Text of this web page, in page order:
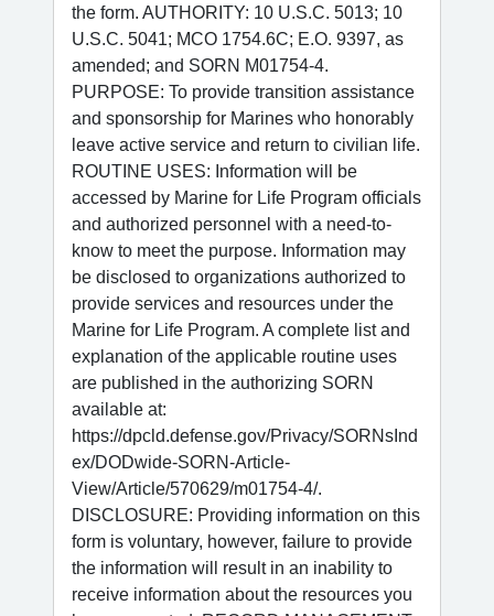
the form. AUTHORITY: 10 U.S.C. 5013; 10
U.S.C. 5041; MCO 1754.6C; E.O. 9397, as
amended; and SORN M01754-4.
PURPOSE: To provide transition assistance
and sponsorship for Marines who honorably
leave active service and return to civilian life.
ROUTINE USES: Information will be
accessed by Marine for Life Program officials
and authorized personnel with a need-to-
know to meet the purpose. Information may
be disclosed to organizations authorized to
provide services and resources under the
Marine for Life Program. A complete list and
explanation of the applicable routine uses
are published in the authorizing SORN
available at:
https://dpcld.defense.gov/Privacy/SORNsInd
ex/DODwide-SORN-Article-
View/Article/570629/m01754-4/.
DISCLOSURE: Providing information on this
form is voluntary, however, failure to provide
the information will result in an inability to
receive information about the resources you